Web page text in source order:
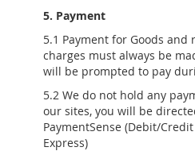
5. Payment
5.1 Payment for Goods and
charges must always be
will be prompted to pay
5.2 We do not hold any
our sites, you will be
PaymentSense (Debit/
Express)